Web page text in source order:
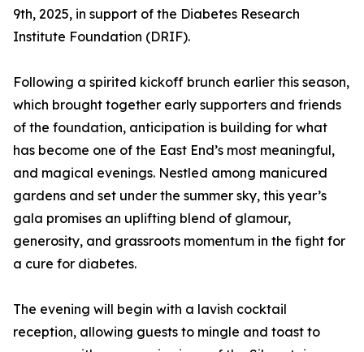
9th, 2025, in support of the Diabetes Research
Institute Foundation (DRIF).
Following a spirited kickoff brunch earlier this season,
which brought together early supporters and friends
of the foundation, anticipation is building for what
has become one of the East End’s most meaningful,
and magical evenings. Nestled among manicured
gardens and set under the summer sky, this year’s
gala promises an uplifting blend of glamour,
generosity, and grassroots momentum in the fight for
a cure for diabetes.
The evening will begin with a lavish cocktail
reception, allowing guests to mingle and toast to